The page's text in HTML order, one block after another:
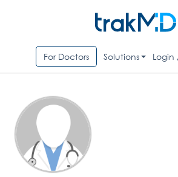
For Doctors Solutions Login